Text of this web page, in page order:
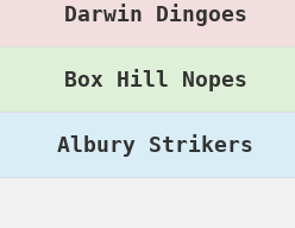
Darwin Dingoes
Box Hill Nopes
Albury Strikers